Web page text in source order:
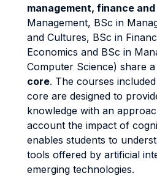
management, finance
Management, BSc in
and Cultures, BSc in
Economics and BSc in
Computer Science) share
core. The courses
core are designed to
knowledge with an
account the impact of
enables students to
tools offered by artificial
emerging technologies.